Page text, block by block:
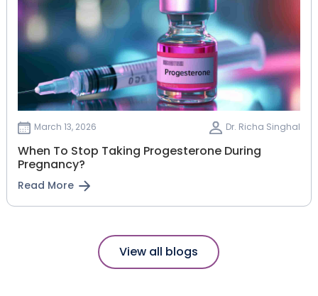
March 13, 2026 Dr. Richa Singhal
When To Stop Taking Progesterone During
Pregnancy?
Read More
View all blogs